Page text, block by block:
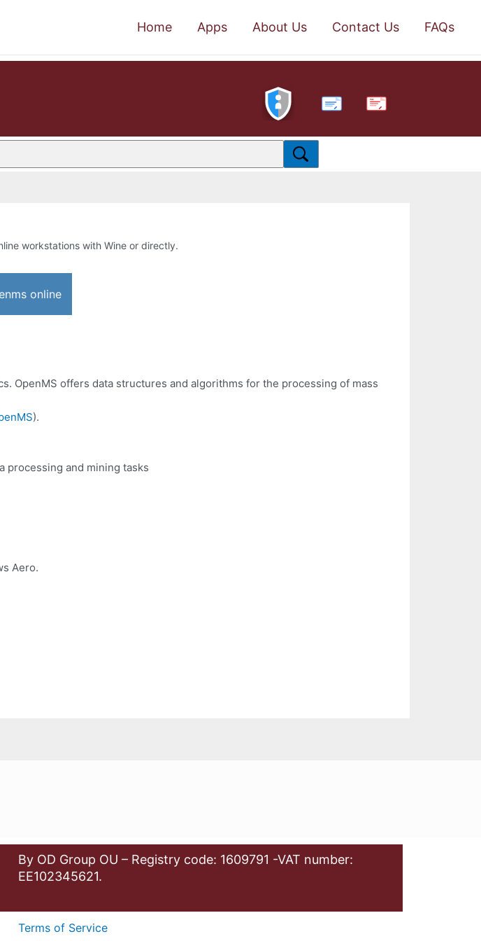
Home Apps About Us Contact Us FAQs
PDF
workstations with Wine or directly.
online
OpenMS offers data structures and algorithms for the processing of mass
).
processing and mining tasks
Aero.
By OD Group OU – Registry code: 1609791 -VAT number:
EE102345621.
Terms of Service